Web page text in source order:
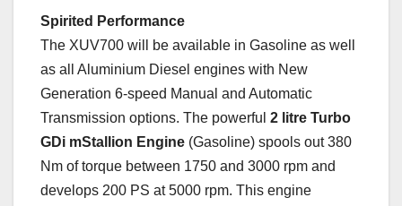
Spirited Performance
The XUV700 will be available in Gasoline as well
as all Aluminium Diesel engines with New
Generation 6-speed Manual and Automatic
Transmission options. The powerful 2 litre Turbo
GDi mStallion Engine (Gasoline) spools out 380
Nm of torque between 1750 and 3000 rpm and
develops 200 PS at 5000 rpm. This engine